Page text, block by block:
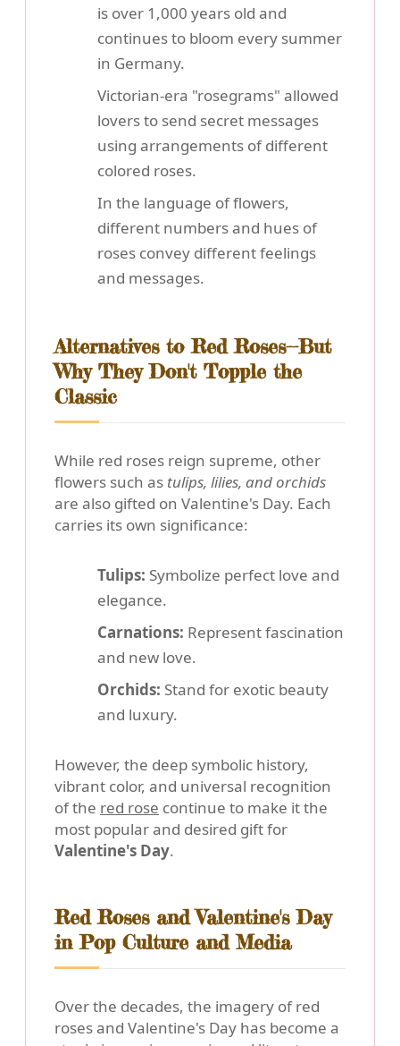
is over 1,000 years old and
continues to bloom every summer
in Germany.
Victorian-era "rosegrams" allowed
lovers to send secret messages
using arrangements of different
colored roses.
In the language of flowers,
different numbers and hues of
roses convey different feelings
and messages.
Alternatives to Red Roses--But
Why They Don't Topple the
Classic
While red roses reign supreme, other
flowers such as tulips, lilies, and orchids
are also gifted on Valentine's Day. Each
carries its own significance:
Tulips: Symbolize perfect love and
elegance.
Carnations: Represent fascination
and new love.
Orchids: Stand for exotic beauty
and luxury.
However, the deep symbolic history,
vibrant color, and universal recognition
of the red rose continue to make it the
most popular and desired gift for
Valentine's Day.
Red Roses and Valentine's Day
in Pop Culture and Media
Over the decades, the imagery of red
roses and Valentine's Day has become a